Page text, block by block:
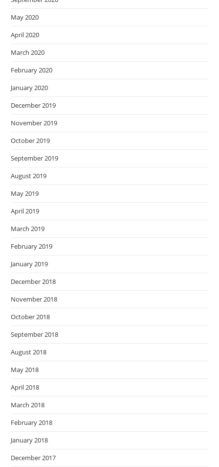
May 2020
April 2020
March 2020
February 2020
January 2020
December 2019
November 2019
October 2019
September 2019
August 2019
May 2019
April 2019
March 2019
February 2019
January 2019
December 2018
November 2018
October 2018
September 2018
August 2018
May 2018
April 2018
March 2018
February 2018
January 2018
December 2017